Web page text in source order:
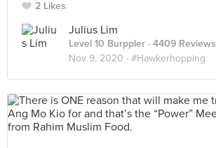
2 Likes
Julius Lim
Level 10 Burppler · 4409 Reviews
Nov 9, 2020 · #Hawkerhopping